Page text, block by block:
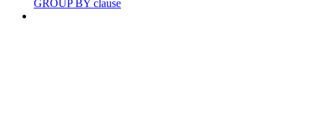
GROUP BY clause